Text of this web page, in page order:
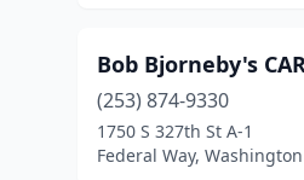
Bob Bjorneby's
(253) 874-9330
1750 S 327th St A-1
Federal Way, Washington